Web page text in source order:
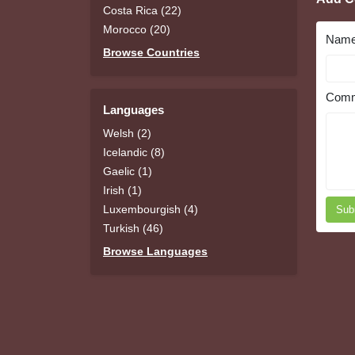
Costa Rica (22)
Morocco (20)
Browse Countries
Languages
Welsh (2)
Icelandic (8)
Gaelic (1)
Irish (1)
Luxembourgish (4)
Turkish (46)
Browse Languages